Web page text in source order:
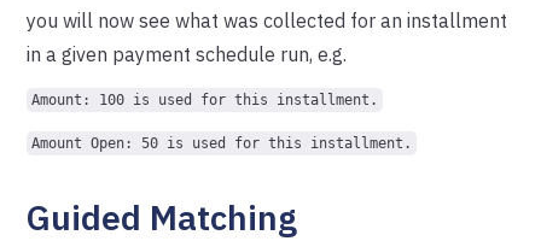
you will now see what was collected for an installment
in a given payment schedule run, e.g.
Amount: 100 is used for this installment.
Amount Open: 50 is used for this installment.
Guided Matching